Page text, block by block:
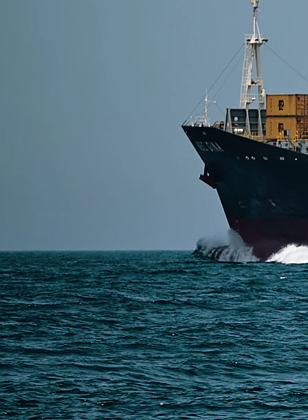
Railway Freight
Truck Freight
Ship to Amazon
Warehousing and Consolidation Services in China
PAGES
Shipping from Alibaba
Shipping from Taobao